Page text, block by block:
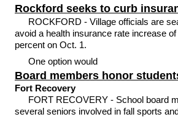
Rockford seeks to curb
ROCKFORD - Village officials are
avoid a health insurance rate increase
percent on Oct. 1.
One option would
Board members honor
Fort Recovery
FORT RECOVERY - School board
several seniors involved in fall sports